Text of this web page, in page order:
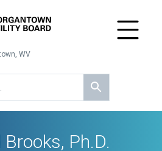
WV
Brooks, Ph.D.